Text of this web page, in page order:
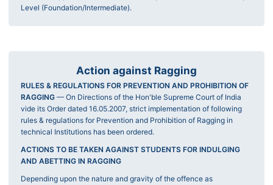
Level (Foundation/Intermediate).
Action against Ragging
RULES & REGULATIONS FOR PREVENTION AND PROHIBITION OF
RAGGING — On Directions of the Hon'ble Supreme Court of India
vide its Order dated 16.05.2007, strict implementation of following
rules & regulations for Prevention and Prohibition of Ragging in
technical Institutions has been ordered.
ACTIONS TO BE TAKEN AGAINST STUDENTS FOR INDULGING
AND ABETTING IN RAGGING
Depending upon the nature and gravity of the offence as